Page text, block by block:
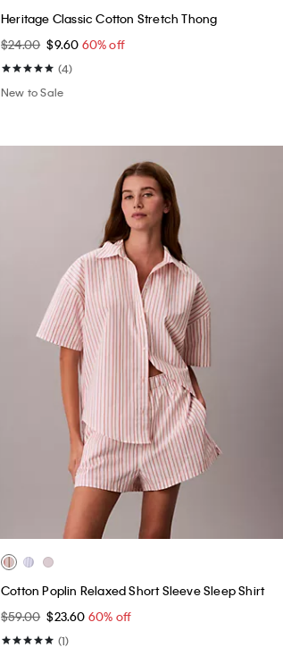
Heritage Classic Cotton Stretch Thong
$24.00 $9.60 60% off
(4)
New to Sale
Cotton Poplin Relaxed Short Sleeve Sleep Shirt
$59.00 $23.60 60% off
(1)